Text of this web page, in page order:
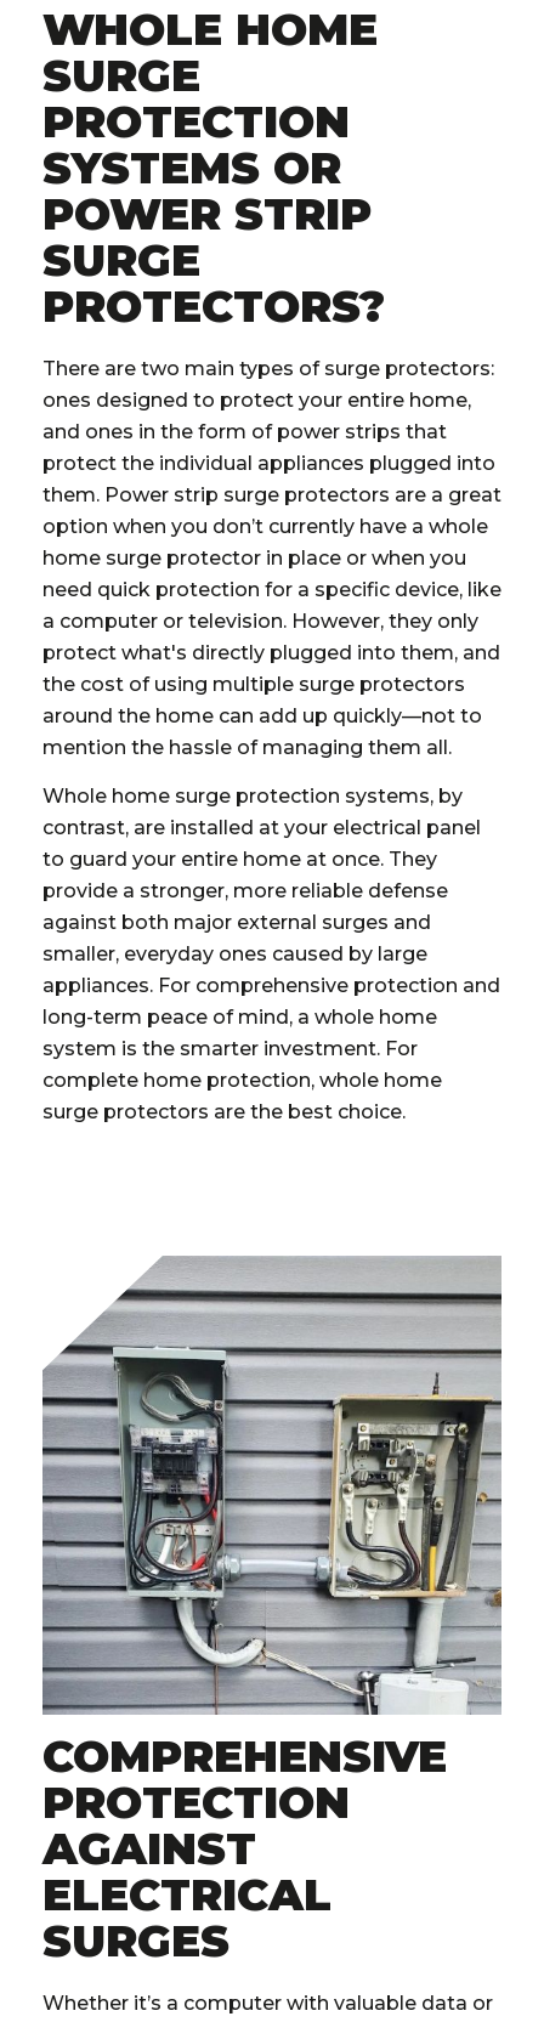
WHOLE HOME
SURGE
PROTECTION
SYSTEMS OR
POWER STRIP
SURGE
PROTECTORS?
There are two main types of surge protectors:
ones designed to protect your entire home,
and ones in the form of power strips that
protect the individual appliances plugged into
them. Power strip surge protectors are a great
option when you don’t currently have a whole
home surge protector in place or when you
need quick protection for a specific device, like
a computer or television. However, they only
protect what's directly plugged into them, and
the cost of using multiple surge protectors
around the home can add up quickly—not to
mention the hassle of managing them all.
Whole home surge protection systems, by
contrast, are installed at your electrical panel
to guard your entire home at once. They
provide a stronger, more reliable defense
against both major external surges and
smaller, everyday ones caused by large
appliances. For comprehensive protection and
long-term peace of mind, a whole home
system is the smarter investment. For
complete home protection, whole home
surge protectors are the best choice.
COMPREHENSIVE
PROTECTION
AGAINST
ELECTRICAL
SURGES
Whether it’s a computer with valuable data or